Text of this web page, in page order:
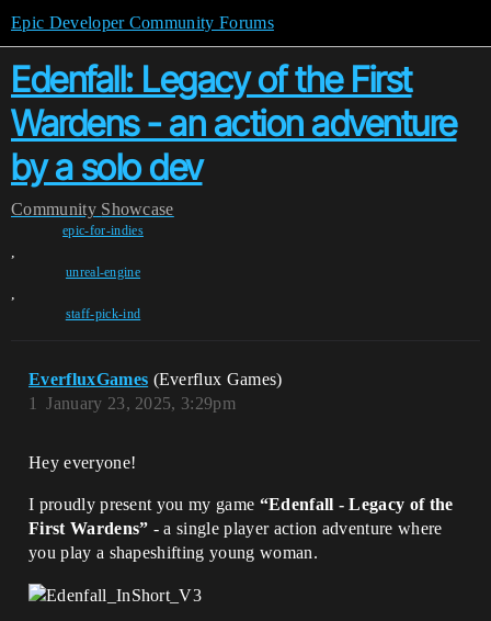
Epic Developer Community Forums
Edenfall: Legacy of the First
Wardens - an action adventure
by a solo dev
Community Showcase
epic-for-indies
,
unreal-engine
,
staff-pick-ind
EverfluxGames (Everflux Games)
January 23, 2025, 3:29pm
1
Hey everyone!
I proudly present you my game “Edenfall - Legacy of the
First Wardens” - a single player action adventure where
you play a shapeshifting young woman.